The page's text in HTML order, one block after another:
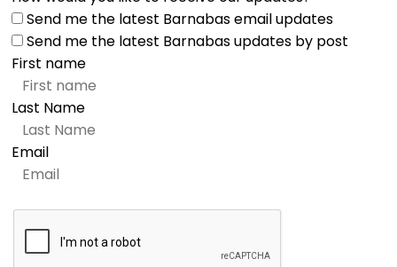
Send me the latest Barnabas email updates
Send me the latest Barnabas updates by post
First name
Last Name
Email